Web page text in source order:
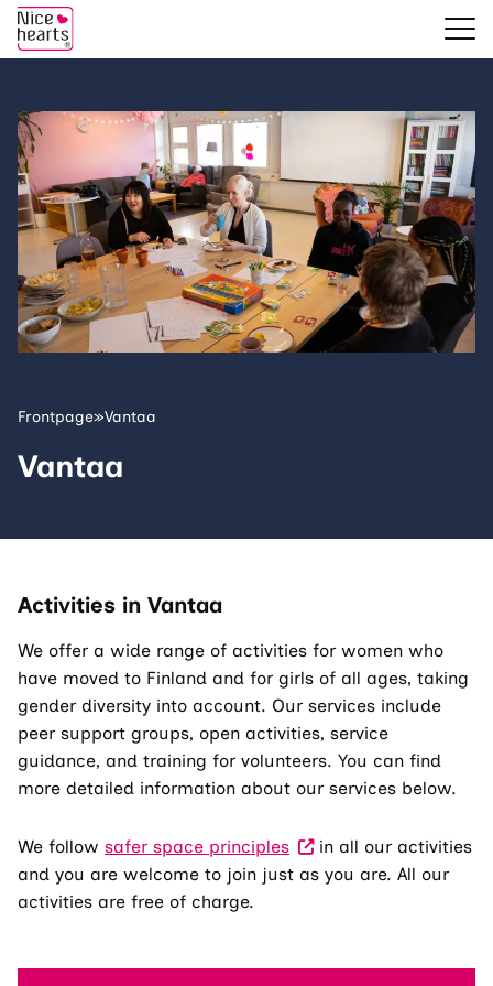
Frontpage»Vantaa
Vantaa
Activities in Vantaa
We offer a wide range of activities for women who
have moved to Finland and for girls of all ages, taking
gender diversity into account. Our services include
peer support groups, open activities, service
guidance, and training for volunteers. You can find
more detailed information about our services below.
We follow safer space principles
in all our activities
and you are welcome to join just as you are. All our
activities are free of charge.